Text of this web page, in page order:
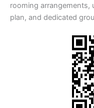
rooming arrangements,
plan, and dedicated